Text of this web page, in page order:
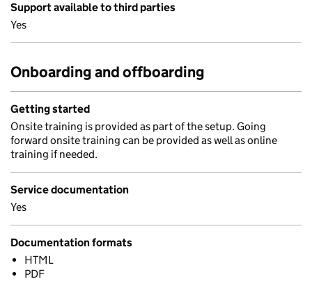
Support available to third parties
Yes
Onboarding and offboarding
Getting started
Onsite training is provided as part of the setup. Going
forward onsite training can be provided as well as online
training if needed.
Service documentation
Yes
Documentation formats
HTML
PDF